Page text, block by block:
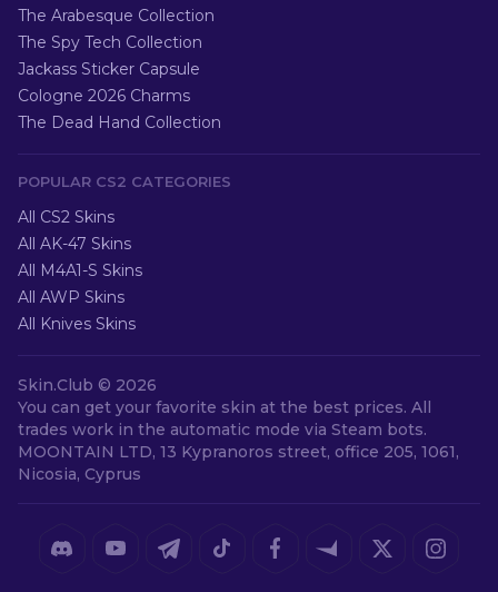
The Arabesque Collection
The Spy Tech Collection
Jackass Sticker Capsule
Cologne 2026 Charms
The Dead Hand Collection
POPULAR CS2 CATEGORIES
All CS2 Skins
All AK-47 Skins
All M4A1-S Skins
All AWP Skins
All Knives Skins
Skin.Club © 2026
You can get your favorite skin at the best prices. All
trades work in the automatic mode via Steam bots.
MOONTAIN LTD, 13 Kypranoros street, office 205, 1061,
Nicosia, Cyprus